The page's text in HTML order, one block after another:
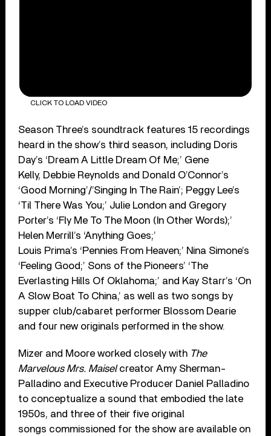
CLICK TO LOAD VIDEO
Season Three’s soundtrack features 15 recordings
heard in the show’s third season, including Doris
Day’s ‘Dream A Little Dream Of Me;’ Gene
Kelly, Debbie Reynolds and Donald O’Connor’s
‘Good Morning’/’Singing In The Rain’; Peggy Lee’s
‘Til There Was You;’ Julie London and Gregory
Porter’s ‘Fly Me To The Moon (In Other Words);’
Helen Merrill’s ‘Anything Goes;’
Louis Prima’s ‘Pennies From Heaven;’ Nina Simone’s
‘Feeling Good;’ Sons of the Pioneers’ ‘The
Everlasting Hills Of Oklahoma;’ and Kay Starr’s ‘On
A Slow Boat To China,’ as well as two songs by
supper club/cabaret performer Blossom Dearie
and four new originals performed in the show.
Mizer and Moore worked closely with The
Marvelous Mrs. Maiselcreator Amy Sherman-
Palladino and Executive Producer Daniel Palladino
to conceptualize a sound that embodied the late
1950s, and three of their five original
songs commissioned for the show are available on